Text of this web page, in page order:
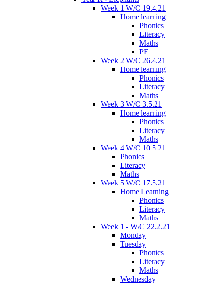
Week 1 W/C 19.4.21
Home learning
Phonics
Literacy
Maths
PE
Week 2 W/C 26.4.21
Home learning
Phonics
Literacy
Maths
Week 3 W/C 3.5.21
Home learning
Phonics
Literacy
Maths
Week 4 W/C 10.5.21
Phonics
Literacy
Maths
Week 5 W/C 17.5.21
Home Learning
Phonics
Literacy
Maths
Week 1 - W/C 22.2.21
Monday
Tuesday
Phonics
Literacy
Maths
Wednesday